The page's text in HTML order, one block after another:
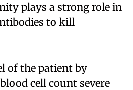
plays a strong role in
to kill
of the patient by
cell count severe